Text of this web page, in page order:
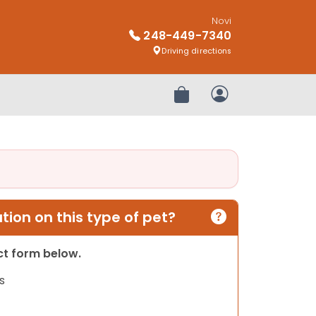
Novi
248-449-7340
Driving directions
Review OrderMy Account
on this type of pet?
form below.